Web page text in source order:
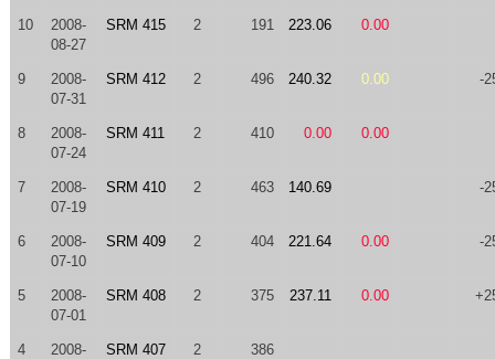
10
2008-
08-27
SRM 415 2 191 223.06 0.00
9
2008-
07-31
SRM 412 2 496 240.32 0.00 -
8
2008-
07-24
SRM 411 2 410 0.00 0.00
7
2008-
07-19
SRM 410 2 463 140.69 -
6
2008-
07-10
SRM 409 2 404 221.64 0.00 -
5
2008-
07-01
SRM 408 2 375 237.11 0.00
4
2008-
SRM 407 2 386